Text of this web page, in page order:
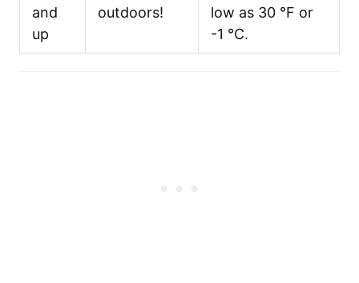
and
up
outdoors!
low as 30 °F or
-1 °C.